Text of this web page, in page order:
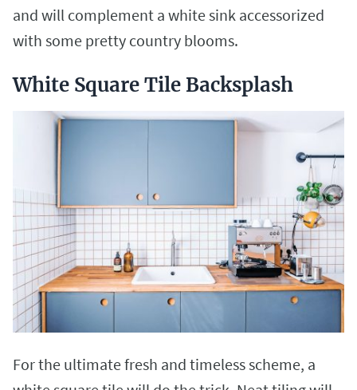
and will complement a white sink accessorized
with some pretty country blooms.
White Square Tile Backsplash
For the ultimate fresh and timeless scheme, a